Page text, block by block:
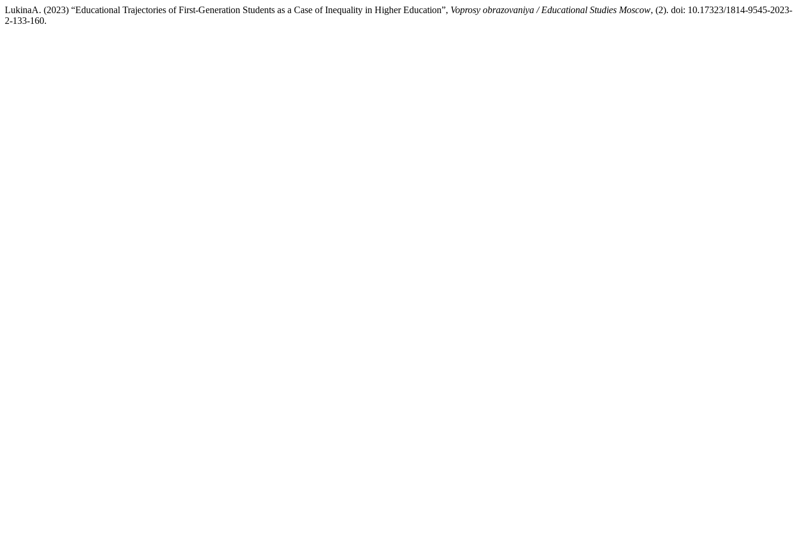
LukinaA. (2023) “Educational Trajectories of First-Generation Students as a Case of Inequality in Higher Education”, Voprosy obrazovaniya / Educational Studies Moscow, (2). doi: 10.17323/1814-9545-2023-
2-133-160.